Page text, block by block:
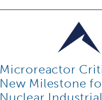
Microreactor
New Milestone